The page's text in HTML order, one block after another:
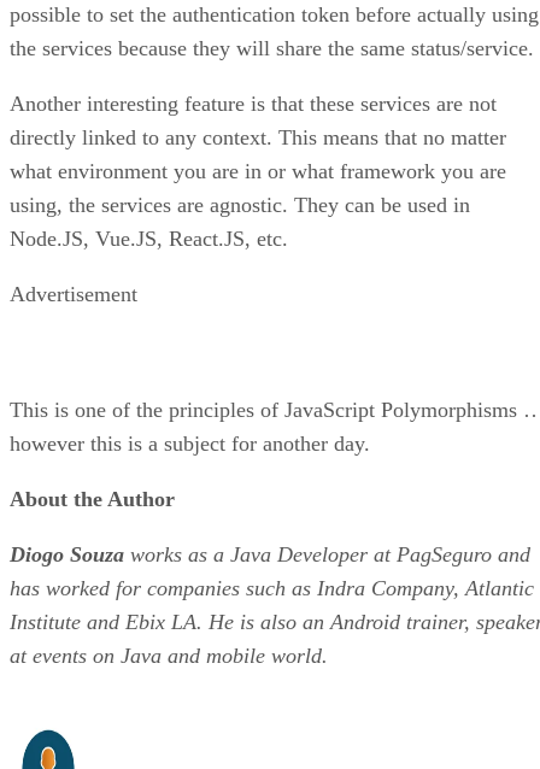
possible to set the authentication token before actually using
the services because they will share the same status/service.
Another interesting feature is that these services are not
directly linked to any context. This means that no matter
what environment you are in or what framework you are
using, the services are agnostic. They can be used in
Node.JS, Vue.JS, React.JS, etc.
Advertisement
This is one of the principles of JavaScript Polymorphisms
however this is a subject for another day.
About the Author
Diogo Souza works as a Java Developer at PagSeguro and
has worked for companies such as Indra Company, Atlantic
Institute and Ebix LA. He is also an Android trainer,
at events on Java and mobile world.